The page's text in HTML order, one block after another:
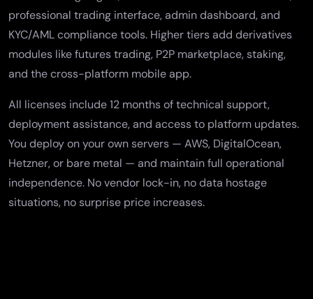
professional trading interface, admin dashboard, and
KYC/AML compliance tools. Higher tiers add derivatives
modules likefutures trading, P2P marketplace, staking,
and the cross-platform mobile app.
All licenses include 12 months of technical support,
deployment assistance, and access to platform updates.
You deploy on your own servers — AWS, DigitalOcean,
Hetzner, or bare metal — and maintain full operational
independence. No vendor lock-in, no data hostage
situations, no surprise price increases.